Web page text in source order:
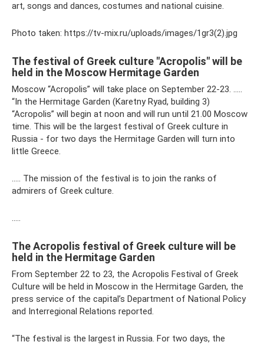
art, songs and dances, costumes and national cuisine.
Photo taken: https://tv-mix.ru/uploads/images/1gr3(2).jpg
The festival of Greek culture "Acropolis" will be
held in the Moscow Hermitage Garden
Moscow “Acropolis” will take place on September 22-23. …..
“In the Hermitage Garden (Karetny Ryad, building 3)
“Acropolis” will begin at noon and will run until 21.00 Moscow
time. This will be the largest festival of Greek culture in
Russia - for two days the Hermitage Garden will turn into
little Greece.
….. The mission of the festival is to join the ranks of
admirers of Greek culture.
…..
The Acropolis festival of Greek culture will be
held in the Hermitage Garden
From September 22 to 23, the Acropolis Festival of Greek
Culture will be held in Moscow in the Hermitage Garden, the
press service of the capital’s Department of National Policy
and Interregional Relations reported.
“The festival is the largest in Russia. For two days, the